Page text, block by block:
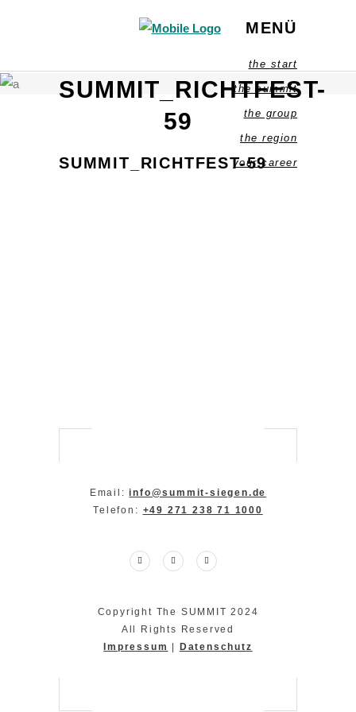
MENÜ
the start
the summit
the group
the region
your career
SUMMIT_RICHTFEST-
59
SUMMIT_RICHTFEST-59
Email:info@summit-siegen.de
Telefon: +49 271 238 71 1000
Copyright The SUMMIT 2024
All Rights Reserved
Impressum | Datenschutz